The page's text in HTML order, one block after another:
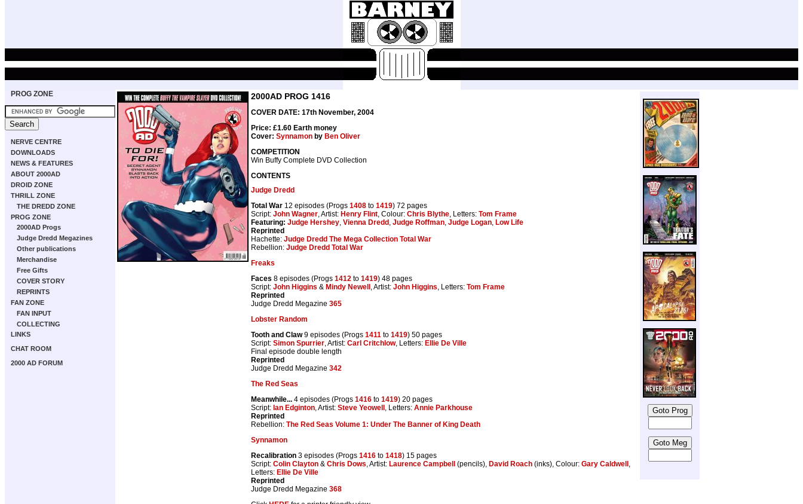
PROG ZONE
NERVE CENTRE
DOWNLOADS
NEWS & FEATURES
ABOUT 2000AD
DROID ZONE
THRILL ZONE
THE DREDD ZONE
PROG ZONE
2000AD Progs
Judge Dredd Megazines
Other publications
Merchandise
Free Gifts
COVER STORY
REPRINTS
FAN ZONE
FAN INPUT
COLLECTING
LINKS
CHAT ROOM
2000 AD FORUM
2000AD PROG 1416
COVER DATE: 17th November, 2004
Price: £1.60 Earth money
Cover: Synnamon by Ben Oliver
COMPETITION
Win Buffy Complete DVD Collection
CONTENTS
Judge Dredd
Total War 12 episodes (Progs 1408 to 1419) 72 pages
Script: John Wagner, Artist: Henry Flint, Colour: Chris Blythe, Letters: Tom Frame
Featuring: Judge Hershey, Vienna Dredd , Judge Roffman, Judge Logan, Low Life
Reprinted
Hachette: Judge Dredd The Mega Collection Total War
Rebellion: Judge Dredd Total War
Freaks
Faces 8 episodes (Progs 1412 to 1419) 48 pages
Script: John Higgins & Mindy Newell , Artist: John Higgins, Letters: Tom Frame
Reprinted
Judge Dredd Megazine 365
Lobster Random
Tooth and Claw9 episodes (Progs 1411 to 1419) 50 pages
Script: Simon Spurrier, Artist: Carl Critchlow, Letters: Ellie De Ville
Final episode double length
Reprinted
Judge Dredd Megazine 342
The Red Seas
Meanwhile... 4 episodes (Progs 1416 to 1419) 20 pages
Script: Ian Edginton, Artist: Steve Yeowell , Letters: Annie Parkhouse
Reprinted
Rebellion: The Red Seas Volume 1: Under The Banner of King Death
Synnamon
Recalibration 3 episodes (Progs 1416 to 1418) 15 pages
Script: Colin Clayton & Chris Dows, Artist: Laurence Campbell (pencils), David Roach (inks), Colour: Gary Caldwell ,
Letters: Ellie De Ville
Reprinted
Judge Dredd Megazine 368